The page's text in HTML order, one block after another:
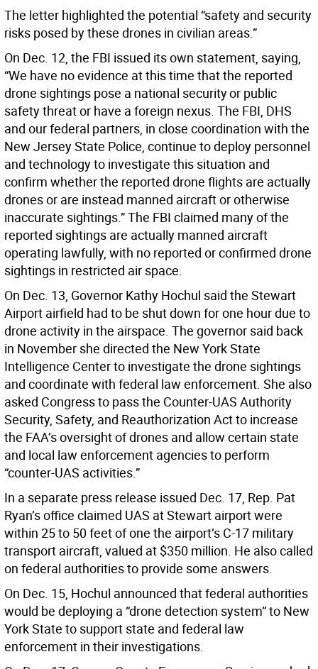
The letter highlighted the potential “safety and security
risks posed by these drones in civilian areas.”
On Dec. 12, the FBI issued its own statement, saying,
“We have no evidence at this time that the reported
drone sightings pose a national security or public
safety threat or have a foreign nexus. The FBI, DHS
and our federal partners, in close coordination with the
New Jersey State Police, continue to deploy personnel
and technology to investigate this situation and
confirm whether the reported drone flights are actually
drones or are instead manned aircraft or otherwise
inaccurate sightings.” The FBI claimed many of the
reported sightings are actually manned aircraft
operating lawfully, with no reported or confirmed drone
sightings in restricted air space.
On Dec. 13, Governor Kathy Hochul said the Stewart
Airport airfield had to be shut down for one hour due to
drone activity in the airspace. The governor said back
in November she directed the New York State
Intelligence Center to investigate the drone sightings
and coordinate with federal law enforcement. She also
asked Congress to pass the Counter-UAS Authority
Security, Safety, and Reauthorization Act to increase
the FAA’s oversight of drones and allow certain state
and local law enforcement agencies to perform
“counter-UAS activities.”
In a separate press release issued Dec. 17, Rep. Pat
Ryan’s office claimed UAS at Stewart airport were
within 25 to 50 feet of one the airport’s C-17 military
transport aircraft, valued at $350 million. He also called
on federal authorities to provide some answers.
On Dec. 15, Hochul announced that federal authorities
would be deploying a “drone detection system” to New
York State to support state and federal law
enforcement in their investigations.